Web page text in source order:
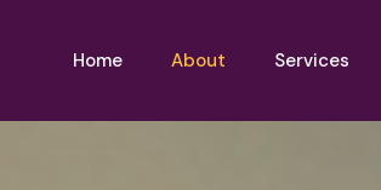
Home About Services